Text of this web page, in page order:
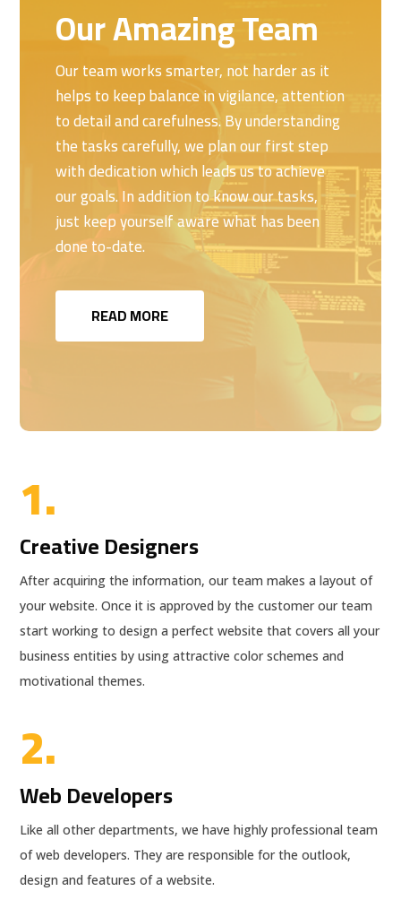
Our Amazing Team
Our team works smarter, not harder as it
helps to keep balance in vigilance, attention
to detail and carefulness. By understanding
the tasks carefully, we plan our first step
with dedication which leads us to achieve
our goals. In addition to know our tasks,
just keep yourself aware what has been
done to-date.
READ MORE
1.
Creative Designers
After acquiring the information, our team makes a layout of
your website. Once it is approved by the customer our team
start working to design a perfect website that covers all your
business entities by using attractive color schemes and
motivational themes.
2.
Web Developers
Like all other departments, we have highly professional team
of web developers. They are responsible for the outlook,
design and features of a website.